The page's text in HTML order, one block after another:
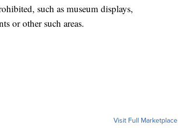
such as museum displays,
or other such areas.
Visit Full Marketplace